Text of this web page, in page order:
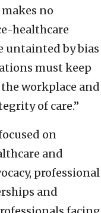
no
healthcare
untainted by bias
must keep
workplace and
of care.”
on
and
professional
and